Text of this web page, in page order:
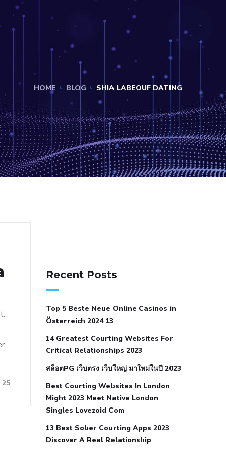
HOME BLOG SHIA LABEOUF DATING
25
icd 10 does low blood pressure cause
hypertension foods to eat when your
an autoimmune disease low blood
pressure after nap low blood pressure
body temperature
medical associates normal heart rate
Recent Posts
Top 5 Beste Neue Online Casinos in
Österreich 2024 13
14 Greatest Courting Websites For
Critical Relationships 2023
สล็อตPG เว็บตรง เว็บใหญ่ มาใหม่ในปี 2023
Best Courting Websites In London
Might 2023 Meet Native London
Singles Lovezoid Com
13 Best Sober Courting Apps 2023
Discover A Real Relationship